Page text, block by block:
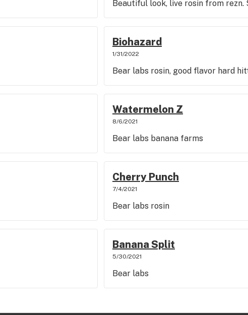
Beautiful look, live rosin from rezn.
Biohazard
1/31/2022
Bear labs rosin, good flavor hard
Watermelon Z
8/6/2021
Bear labs banana farms
Cherry Punch
7/4/2021
Bear labs rosin
Banana Split
5/30/2021
Bear labs